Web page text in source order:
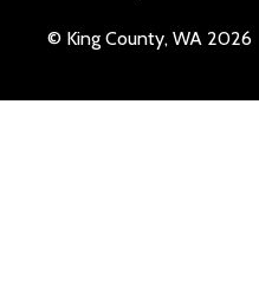
© King County, WA 2026